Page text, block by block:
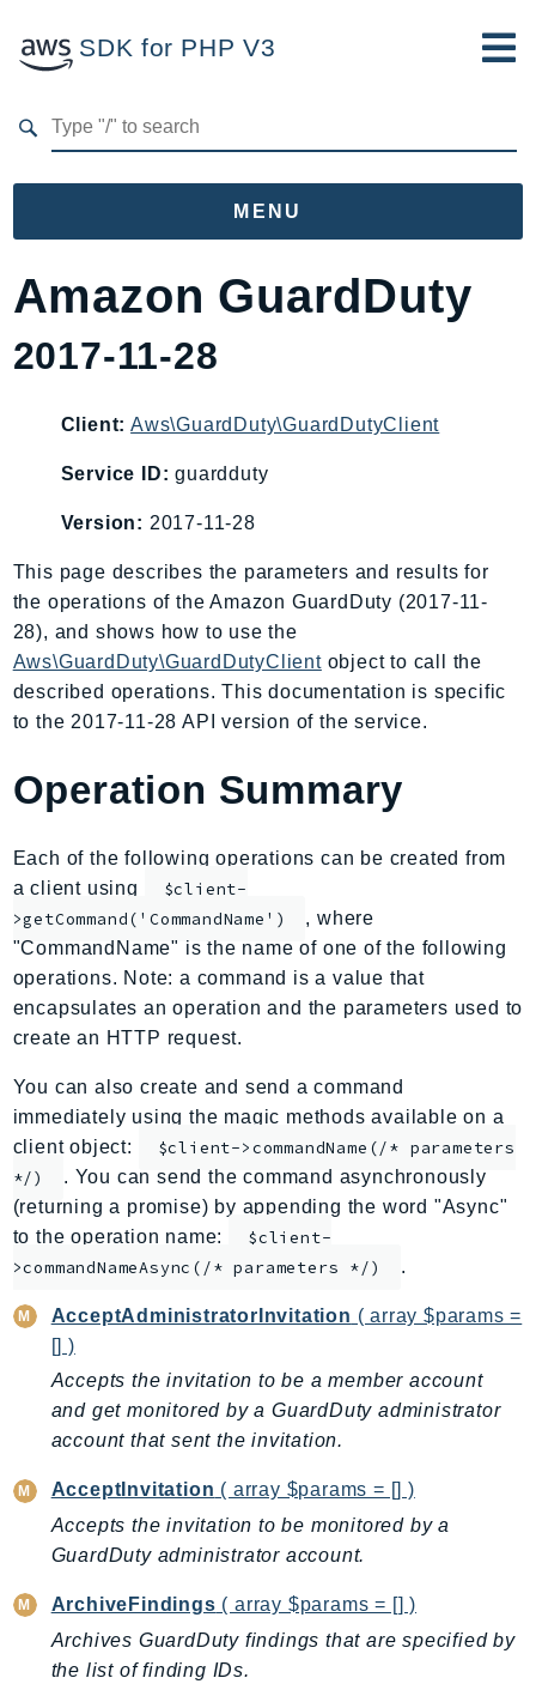
SDK for PHP V3
MENU
Namespaces
AccessAnalyzer
Acm
AgentRegistryControl
Amplify
AmplifyBackend
AmplifyUIBuilder
Api
ApiGateway
ApiGatewayV2
AppConfigData
AppFabric
Appflow
ApplicationAutoScaling
ApplicationCostProfiler
ApplicationInsights
ApplicationSignals
AppMesh
AppRegistry
AppRunner
Appstream
ARCRegionSwitch
ARCZonalShift
Arn
Artifact
AuditManager
AugmentedAIRuntime
AutoScaling
AutoScalingPlans
B2bi
Amazon GuardDuty
2017-11-28
Client: Aws\GuardDuty\GuardDutyClient
Service ID: guardduty
Version: 2017-11-28
This page describes the parameters and results for
the operations of the Amazon GuardDuty (2017-11-
28), and shows how to use the
Aws\GuardDuty\GuardDutyClientobject to call the
described operations. This documentation is specific
to the 2017-11-28 API version of the service.
Operation Summary
Each of the following operations can be created from
a client using
$client-
>getCommand('CommandName')
, where
"CommandName" is the name of one of the following
operations. Note: a command is a value that
encapsulates an operation and the parameters used to
create an HTTP request.
You can also create and send a command
immediately using the magic methods available on a
client object:
$client->commandName(/* parameters
*/)
. You can send the command asynchronously
(returning a promise) by appending the word "Async"
to the operation name:
$client-
>commandNameAsync(/* parameters */)
.
AcceptAdministratorInvitation ( array $params =
[] )
Accepts the invitation to be a member account
and get monitored by a GuardDuty administrator
account that sent the invitation.
AcceptInvitation ( array $params = [] )
Accepts the invitation to be monitored by a
GuardDuty administrator account.
ArchiveFindings ( array $params = [] )
Archives GuardDuty findings that are specified by
the list of finding IDs.